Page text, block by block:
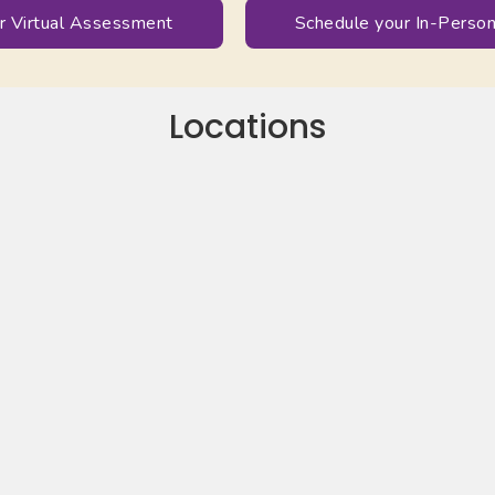
Virtual Assessment Schedule your In-
Locations